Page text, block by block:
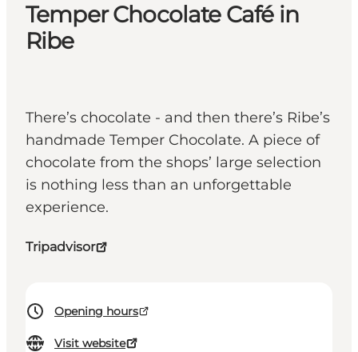
Temper Chocolate Café in
Ribe
There’s chocolate - and then there’s Ribe’s
handmade Temper Chocolate. A piece of
chocolate from the shops’ large selection
is nothing less than an unforgettable
experience.
Tripadvisor
Opening hours
Visit website